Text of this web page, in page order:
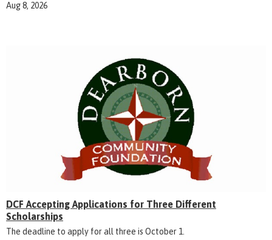
Aug 8, 2026
DCF Accepting Applications for Three Different
Scholarships
The deadline to apply for all three is October 1.